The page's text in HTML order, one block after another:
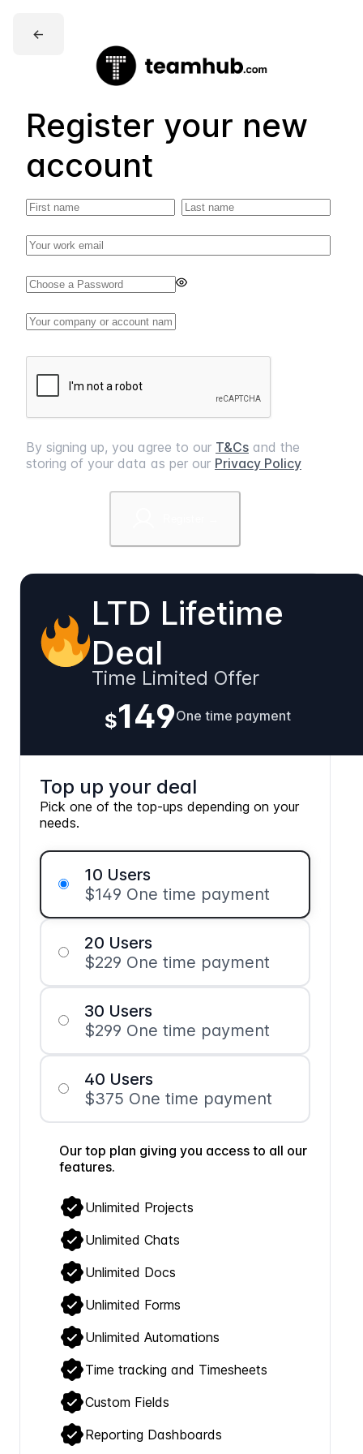
←
Register your new
account
Enter
By signing up, you agree to our T&Cs and the
storing of your data as per our Privacy Policy
LTD Lifetime
Deal
Time Limited Offer
$149One time payment
Top up your deal
Pick one of the top-ups depending on your
needs.
10 Users
$149 One time payment
20 Users
$229 One time payment
30 Users
$299 One time payment
40 Users
$375 One time payment
Our top plan giving you access to all our
features.
Unlimited Projects
Unlimited Chats
Unlimited Docs
Unlimited Forms
Unlimited Automations
Time tracking and Timesheets
Custom Fields
Reporting Dashboards